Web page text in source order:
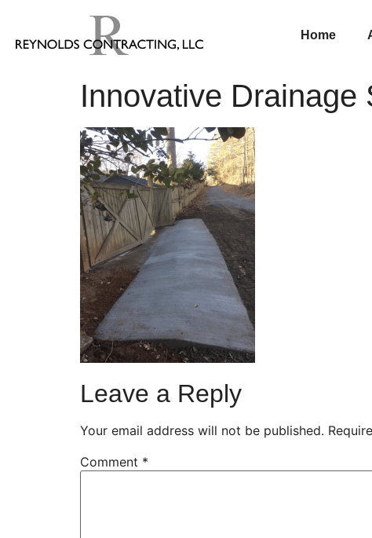
Home
Innovative Drainage
Leave a Reply
Your email address will not be published.
Comment *